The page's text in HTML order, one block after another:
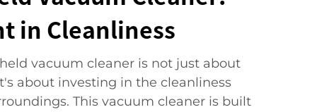
in Cleanliness
vacuum cleaner is not just about
about investing in the cleanliness
This vacuum cleaner is built